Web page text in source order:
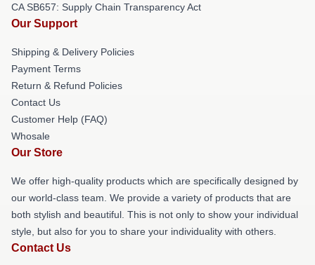
CA SB657: Supply Chain Transparency Act
Our Support
Shipping & Delivery Policies
Payment Terms
Return & Refund Policies
Contact Us
Customer Help (FAQ)
Whosale
Our Store
We offer high-quality products which are specifically designed by
our world-class team. We provide a variety of products that are
both stylish and beautiful. This is not only to show your individual
style, but also for you to share your individuality with others.
Contact Us